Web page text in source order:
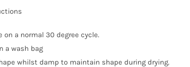
on a normal 30 degree cycle.
a wash bag
whilst damp to maintain shape during drying.